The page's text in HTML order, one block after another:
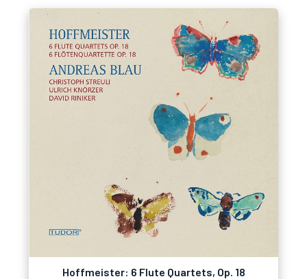
Hoffmeister: 6 Flute Quartets, Op. 18